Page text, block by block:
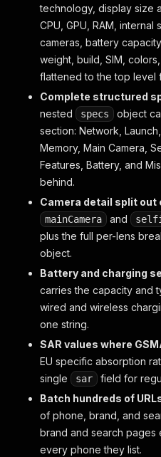
technology, display size
CPU, GPU, RAM,
cameras, battery
weight, build, SIM,
flattened to the top level
Complete structured
nested
specs
object
section: Network,
Memory, Main Camera,
Features, Battery, and
behind.
Camera detail split out
mainCamera and
plus the full per-lens
object.
Battery and charging
carries the capacity and
wired and wireless
one string.
SAR values where
EU specific absorption
single
sar
field for
Batch hundreds of
of phone, brand, and
brand and search pages
every phone they list.